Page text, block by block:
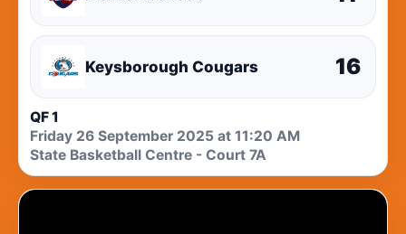
16
Keysborough Cougars
QF 1
Friday 26 September 2025 at 11:20 AM
State Basketball Centre - Court 7A